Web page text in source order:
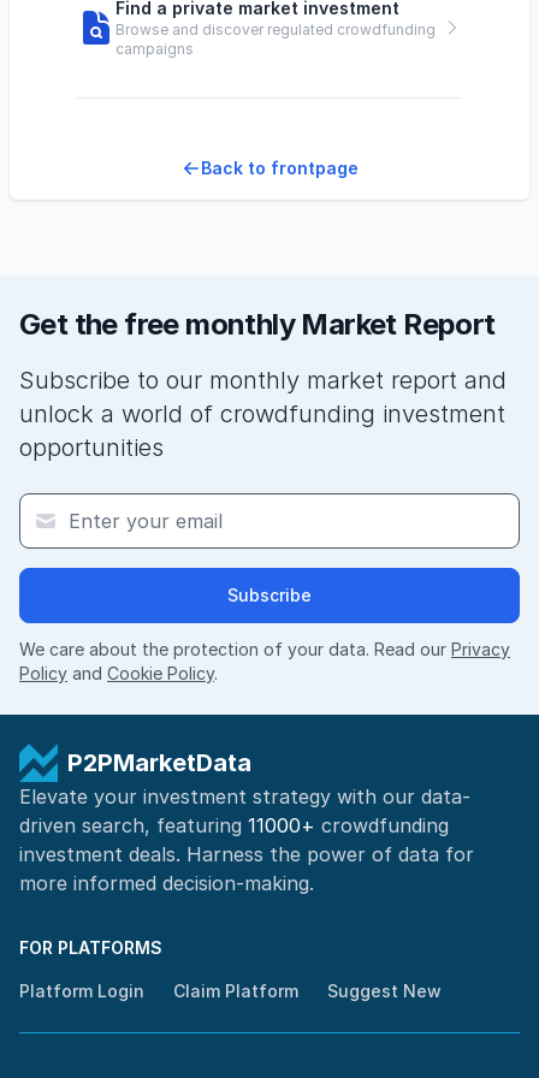
Find a private market investment
Browse and discover regulated crowdfunding
campaigns
Back to frontpage
Get the free monthly Market Report
Subscribe to our monthly market report and
unlock a world of crowdfunding investment
opportunities
Subscribe
We care about the protection of your data. Read our Privacy
Policy and Cookie Policy.
P2PMarketData
Elevate your investment strategy with our data-
driven search, featuring 11000+ crowdfunding
investment deals. Harness the power of data for
more informed decision-making.
FOR PLATFORMS
Platform Login Claim Platform Suggest New